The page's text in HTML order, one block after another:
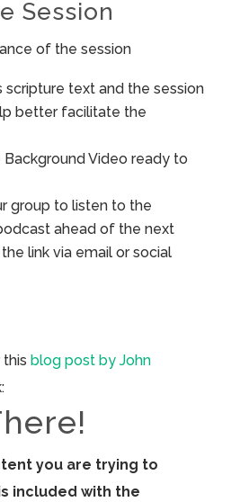
Session
of the session
scripture text and the session
better facilitate the
Background Video ready to
group to listen to the
ahead of the next
link via email or social
blog post by John
you are trying to
included with the